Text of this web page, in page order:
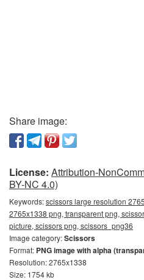
Share image:
License: Attribution-
BY-NC 4.0)
Keywords:scissors large resolution
2765x1338 png, transparent png,
picture, scissors png, scissors_png36
Image category:Scissors
Format: PNG image with alpha
Resolution: 2765x1338
Size: 1754 kb